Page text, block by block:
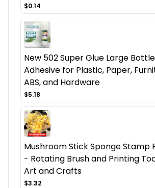
$0.14
New 502 Super Glue Large
Adhesive for Plastic, Paper,
ABS, and Hardware
$5.18
Mushroom Stick Sponge Stamp
- Rotating Brush and Printing
Art and Crafts
$3.32